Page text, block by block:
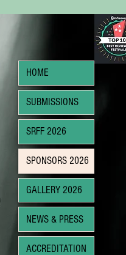
HOME
SUBMISSIONS
SRFF 2026
SPONSORS 2026
GALLERY 2026
NEWS & PRESS
ACCREDITATION